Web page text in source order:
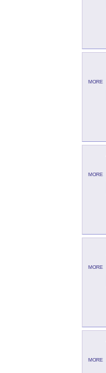
MORE
MORE
MORE
MORE